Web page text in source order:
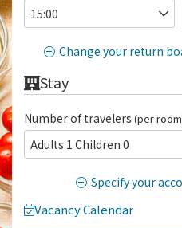
Change your return
Stay
Number of travelers (per
Adults 1 Children 0
Specify your
Vacancy Calendar